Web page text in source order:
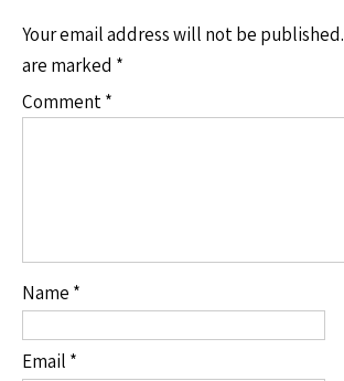
Your email address will not be published.
are marked *
Comment*
Name *
Email *